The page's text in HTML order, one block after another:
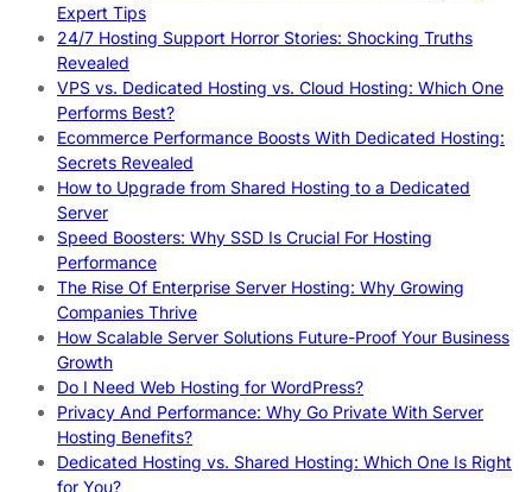
Expert Tips
24/7 Hosting Support Horror Stories: Shocking Truths
Revealed
VPS vs. Dedicated Hosting vs. Cloud Hosting: Which One
Performs Best?
Ecommerce Performance Boosts With Dedicated Hosting:
Secrets Revealed
How to Upgrade from Shared Hosting to a Dedicated
Server
Speed Boosters: Why SSD Is Crucial For Hosting
Performance
The Rise Of Enterprise Server Hosting: Why Growing
Companies Thrive
How Scalable Server Solutions Future-Proof Your Business
Growth
Do I Need Web Hosting for WordPress?
Privacy And Performance: Why Go Private With Server
Hosting Benefits?
Dedicated Hosting vs. Shared Hosting: Which One Is Right
for You?